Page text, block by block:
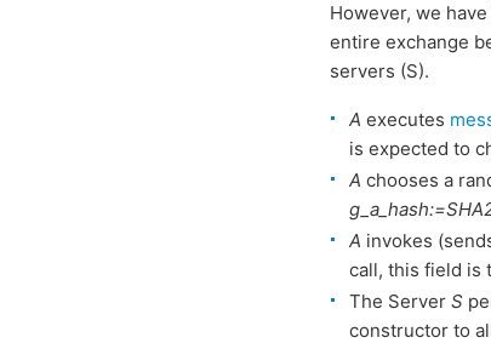
However, we
entire exchange
servers (S).
A executes
is expected to
A chooses a
A invokes
call, this field is
The Server S
constructor to